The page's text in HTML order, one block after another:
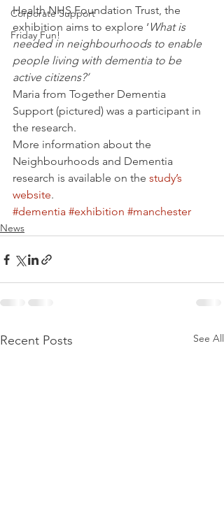
Corporate Support
Friday Fun!
Health NHS Foundation Trust, the
exhibition aims to explore ‘ What is
needed in neighbourhoods to enable
people living with dementia to be
active citizens?’
Maria from Together Dementia
Support (pictured) was a participant in
the research.
More information about the
Neighbourhoods and Dementia
research is available on the study’s
website.
#dementia #exhibition #manchester
News
Recent Posts See All